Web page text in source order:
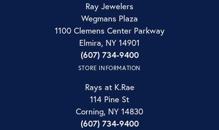
Ray Jewelers
Wegmans Plaza
1100 Clemens Center Parkway
Elmira, NY 14901
(607) 734-9400
STORE INFORMATION
Rays at K.Rae
114 Pine St
Corning, NY 14830
(607) 734-9400